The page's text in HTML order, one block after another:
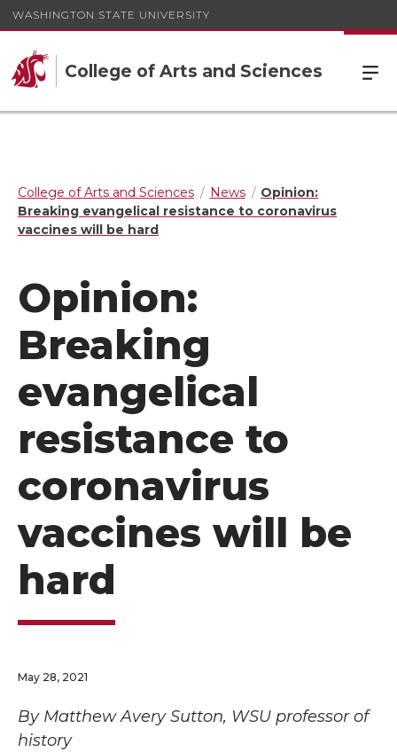
WASHINGTON STATE UNIVERSITY
College of Arts and Sciences
College of Arts and Sciences News
Opinion:
Breaking evangelical resistance to coronavirus
vaccines will be hard
Opinion:
Breaking
evangelical
resistance to
coronavirus
vaccines will be
hard
May 28, 2021
By Matthew Avery Sutton, WSU professor of
history